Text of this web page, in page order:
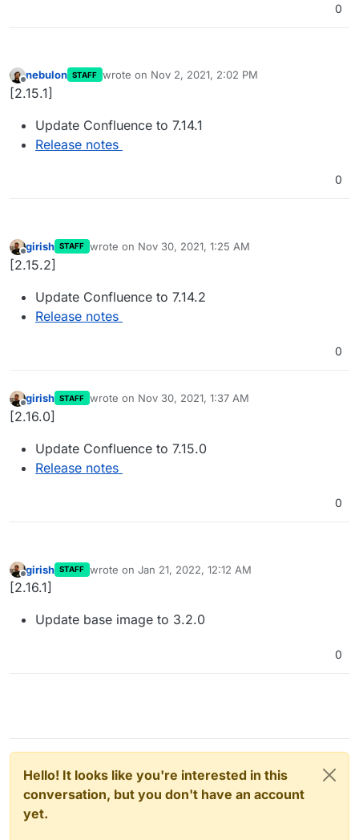
0
Offline
nebulon STAFF wrote on Nov 2, 2021, 2:02 PM
last edited by
[2.15.1]
Update Confluence to 7.14.1
Release notes
0
Offline
girish STAFF wrote on Nov 30, 2021, 1:25 AM
last edited by
[2.15.2]
Update Confluence to 7.14.2
Release notes
0
Offline
girish STAFF wrote on Nov 30, 2021, 1:37 AM
last edited by
[2.16.0]
Update Confluence to 7.15.0
Release notes
0
Offline
girish STAFF wrote on Jan 21, 2022, 12:12 AM
last edited by
[2.16.1]
Update base image to 3.2.0
0
Hello! It looks like you're interested in this
conversation, but you don't have an account
yet.